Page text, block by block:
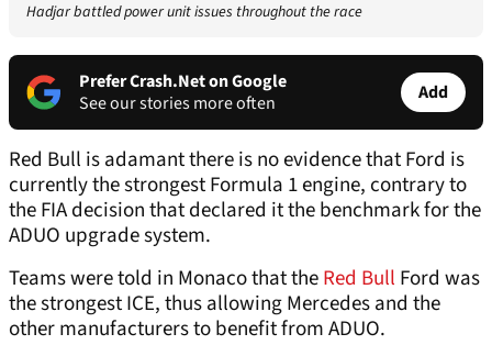
Hadjar battled power unit issues throughout the race
Prefer Crash.Net on Google
See our stories more often
Add
Red Bull is adamant there is no evidence that Ford is
currently the strongest Formula 1 engine, contrary to
the FIA decision that declared it the benchmark for the
ADUO upgrade system.
Teams were told in Monaco that theRed Bull Ford was
the strongest ICE, thus allowing Mercedes and the
other manufacturers to benefit from ADUO.